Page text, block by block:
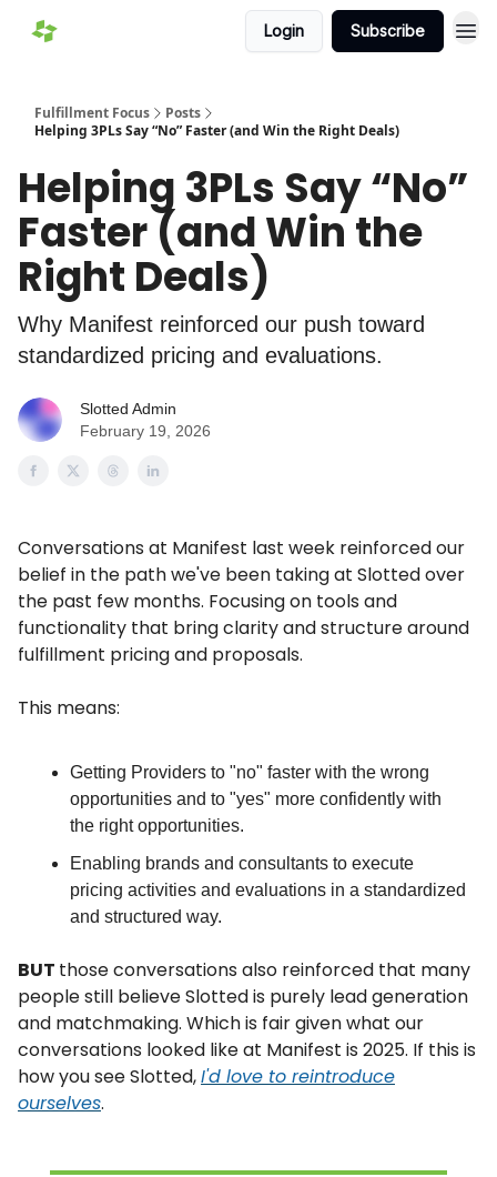
Login Subscribe
Fulfillment Focus
Posts
Helping 3PLs Say “No” Faster (and Win the Right Deals)
Helping 3PLs Say “No”
Faster (and Win the
Right Deals)
Why Manifest reinforced our push toward
standardized pricing and evaluations.
Slotted Admin
February 19, 2026
Conversations at Manifest last week reinforced our
belief in the path we've been taking at Slotted over
the past few months. Focusing on tools and
functionality that bring clarity and structure around
fulfillment pricing and proposals.
This means:
Getting Providers to "no" faster with the wrong
opportunities and to "yes" more confidently with
the right opportunities.
Enabling brands and consultants to execute
pricing activities and evaluations in a standardized
and structured way.
BUT those conversations also reinforced that many
people still believe Slotted is purely lead generation
and matchmaking. Which is fair given what our
conversations looked like at Manifest is 2025. If this is
how you see Slotted,I'd love to reintroduce
ourselves.